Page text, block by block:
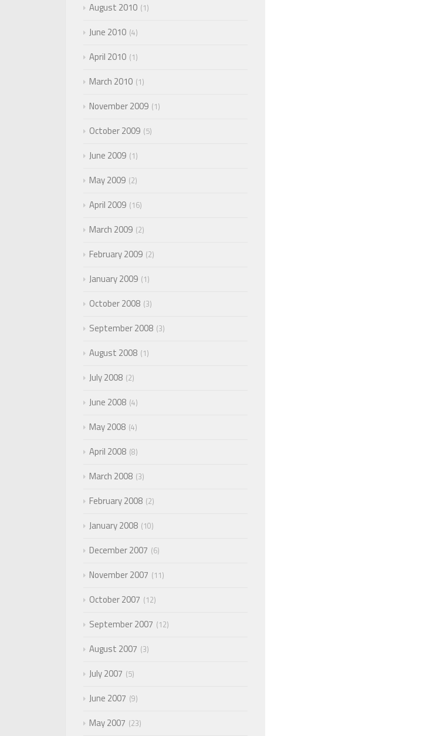
August 2010 1
June 2010 4
April 2010 1
March 2010 1
November 2009 1
October 2009 5
June 2009 1
May 2009 2
April 2009 16
March 2009 2
February 2009 2
January 2009 1
October 2008 3
September 2008 3
August 2008 1
July 2008 2
June 2008 4
May 2008 4
April 2008 8
March 2008 3
February 2008 2
January 2008 10
December 2007 6
November 2007 11
October 2007 12
September 2007 12
August 2007 3
July 2007 5
June 2007 9
May 2007 23